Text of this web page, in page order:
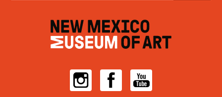
InstagramFacebookYouTube